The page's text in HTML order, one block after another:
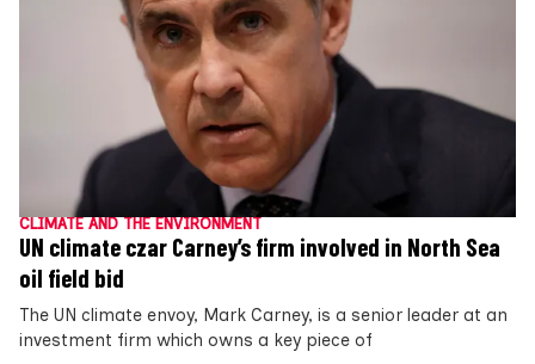
CLIMATE AND THE ENVIRONMENT
UN climate czar Carney’s firm involved in North Sea
oil field bid
The UN climate envoy, Mark Carney, is a senior leader at an
investment firm which owns a key piece of